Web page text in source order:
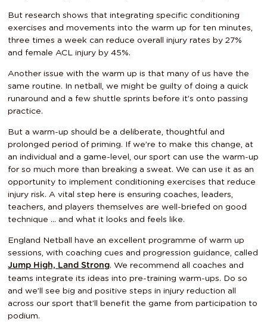
But research shows that integrating specific conditioning
exercises and movements into the warm up for ten minutes,
three times a week can reduce overall injury rates by 27%
and female ACL injury by 45%.
Another issue with the warm up is that many of us have the
same routine. In netball, we might be guilty of doing a quick
runaround and a few shuttle sprints before it’s onto passing
practice.
But a warm-up should be a deliberate, thoughtful and
prolonged period of priming. If we’re to make this change, at
an individual and a game-level, our sport can use the warm-up
for so much more than breaking a sweat. We can use it as an
opportunity to implement conditioning exercises that reduce
injury risk. A vital step here is ensuring coaches, leaders,
teachers, and players themselves are well-briefed on good
technique … and what it looks and feels like.
England Netball have an excellent programme of warm up
sessions, with coaching cues and progression guidance, called
Jump High, Land Strong. We recommend all coaches and
teams integrate its ideas into pre-training warm-ups. Do so
and we’ll see big and positive steps in injury reduction all
across our sport that’ll benefit the game from participation to
podium.